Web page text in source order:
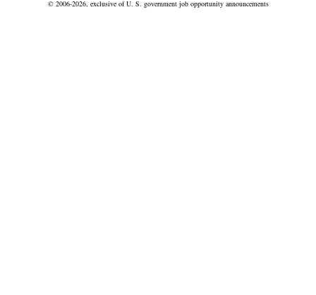
© 2006-2026, exclusive of U. S. government job opportunity announcements